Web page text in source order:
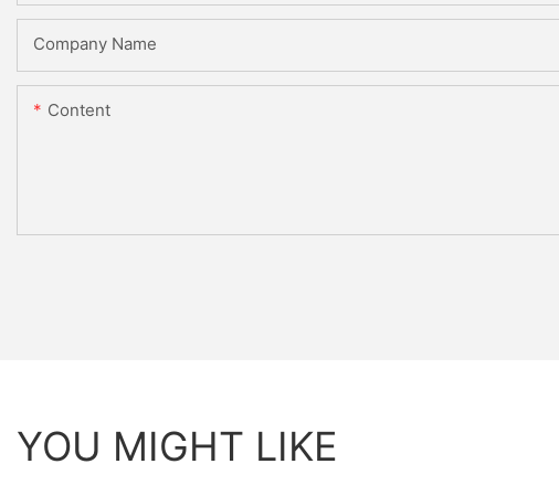
Company Name
Content
YOU MIGHT LIKE